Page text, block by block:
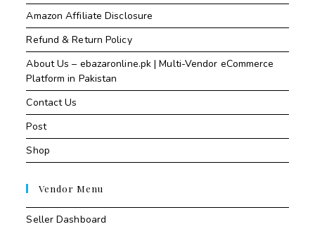
Amazon Affiliate Disclosure
Refund & Return Policy
About Us – ebazaronline.pk | Multi-Vendor eCommerce
Platform in Pakistan
Contact Us
Post
Shop
Vendor Menu
Seller Dashboard